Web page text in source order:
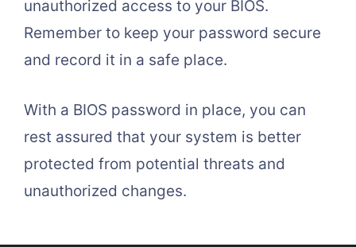
unauthorized access to your BIOS.
Remember to keep your password secure
and record it in a safe place.
With a BIOS password in place, you can
rest assured that your system is better
protected from potential threats and
unauthorized changes.